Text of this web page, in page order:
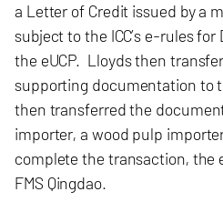
a Letter of Credit issued by a
subject to the ICC’s e-rules
the eUCP. Lloyds then
supporting documentation to
then transferred the
importer, a wood pulp
complete the transaction, the
FMS Qingdao.